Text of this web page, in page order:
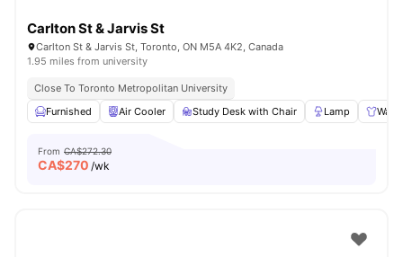
Carlton St & Jarvis St
Carlton St & Jarvis St, Toronto, ON M5A 4K2, Canada
1.95 miles from university
Close To Toronto Metropolitan University
Furnished
Air Cooler Study Desk with Chair Lamp
From CA$272.30
CA$270 /wk